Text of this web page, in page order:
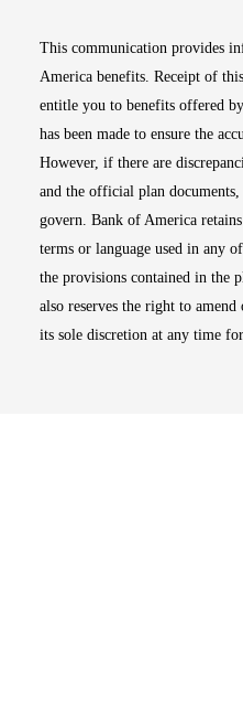
This communication provides
America benefits. Receipt of
entitle you to benefits offered
has been made to ensure the
However, if there are
and the official plan
govern. Bank of America
terms or language used in any
the provisions contained in the
also reserves the right to
its sole discretion at any time